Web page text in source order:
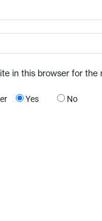
in this browser for
Yes No